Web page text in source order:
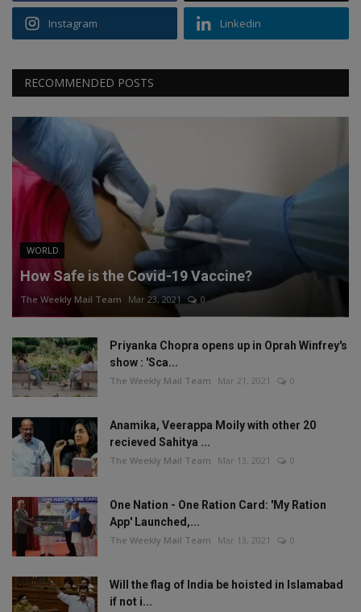
Instagram Linkedin
RECOMMENDED POSTS
WORLD
How Safe is the Covid-19 Vaccine?
The Weekly Mail Team Mar 23, 2021 0
Priyanka Chopra opens up in Oprah Winfrey's
show : 'Sca...
The Weekly Mail Team Mar 21, 2021 0
Anamika, Veerappa Moily with other 20
recieved Sahitya ...
The Weekly Mail Team Mar 13, 2021 0
One Nation - One Ration Card: 'My Ration
App' Launched,...
The Weekly Mail Team Mar 13, 2021 0
Will the flag of India be hoisted in Islamabad
if not i...